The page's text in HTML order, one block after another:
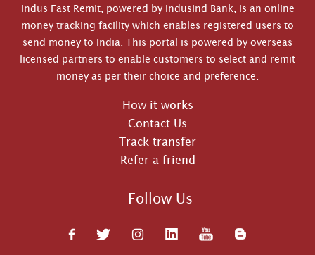
Indus Fast Remit, powered by IndusInd Bank, is an online
money tracking facility which enables registered users to
send money to India. This portal is powered by overseas
licensed partners to enable customers to select and remit
money as per their choice and preference.
How it works
Contact Us
Track transfer
Refer a friend
Follow Us